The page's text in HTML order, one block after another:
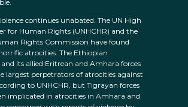
continues unabated. The UN High
for Human Rights (UNHCHR) and the
Rights Commission have found
atrocities. The Ethiopian
its allied Eritrean and Amhara forces
largest perpetrators of atrocities against
to UNHCHR, but Tigrayan forces
implicated in atrocities in Amhara and